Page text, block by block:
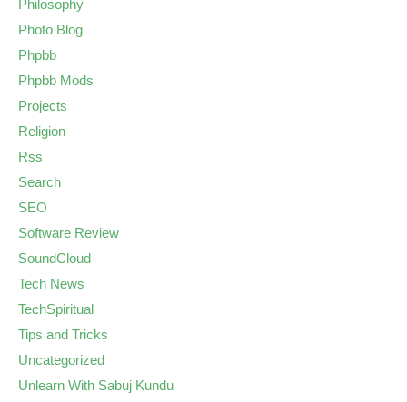
Philosophy
Photo Blog
Phpbb
Phpbb Mods
Projects
Religion
Rss
Search
SEO
Software Review
SoundCloud
Tech News
TechSpiritual
Tips and Tricks
Uncategorized
Unlearn With Sabuj Kundu